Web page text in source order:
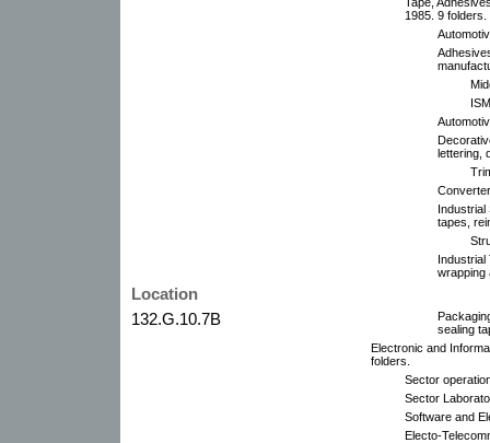
1985. 9 folders.
lettering,
Industrial
tapes,
Industrial
wrapping
Location
132.G.10.7B
sealing
Electronic and
folders.
Sector
Sector
Software and
Electo-